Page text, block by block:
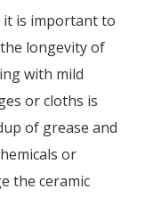
it is important to
longevity of
with mild
or cloths is
of grease and
or
the ceramic